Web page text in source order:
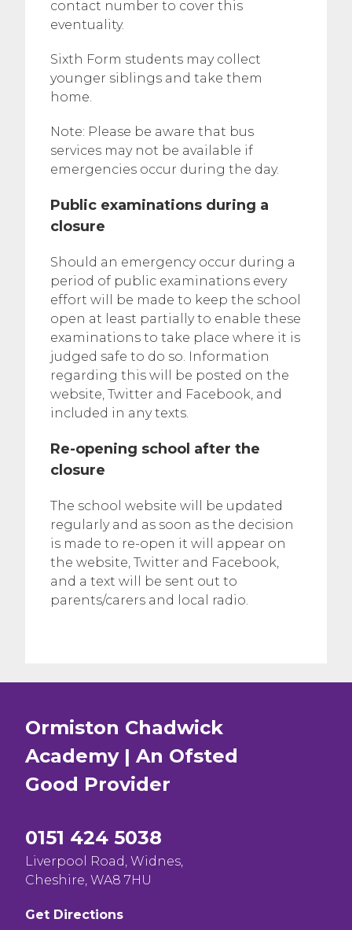
contact number to cover this
eventuality.
Sixth Form students may collect
younger siblings and take them
home.
Note: Please be aware that bus
services may not be available if
emergencies occur during the day.
Public examinations during a
closure
Should an emergency occur during a
period of public examinations every
effort will be made to keep the school
open at least partially to enable these
examinations to take place where it is
judged safe to do so. Information
regarding this will be posted on the
website, Twitter and Facebook, and
included in any texts.
Re-opening school after the
closure
The school website will be updated
regularly and as soon as the decision
is made to re-open it will appear on
the website, Twitter and Facebook,
and a text will be sent out to
parents/carers and local radio.
Ormiston Chadwick
Academy | An Ofsted
Good Provider
0151 424 5038
Liverpool Road, Widnes,
Cheshire, WA8 7HU
Get Directions